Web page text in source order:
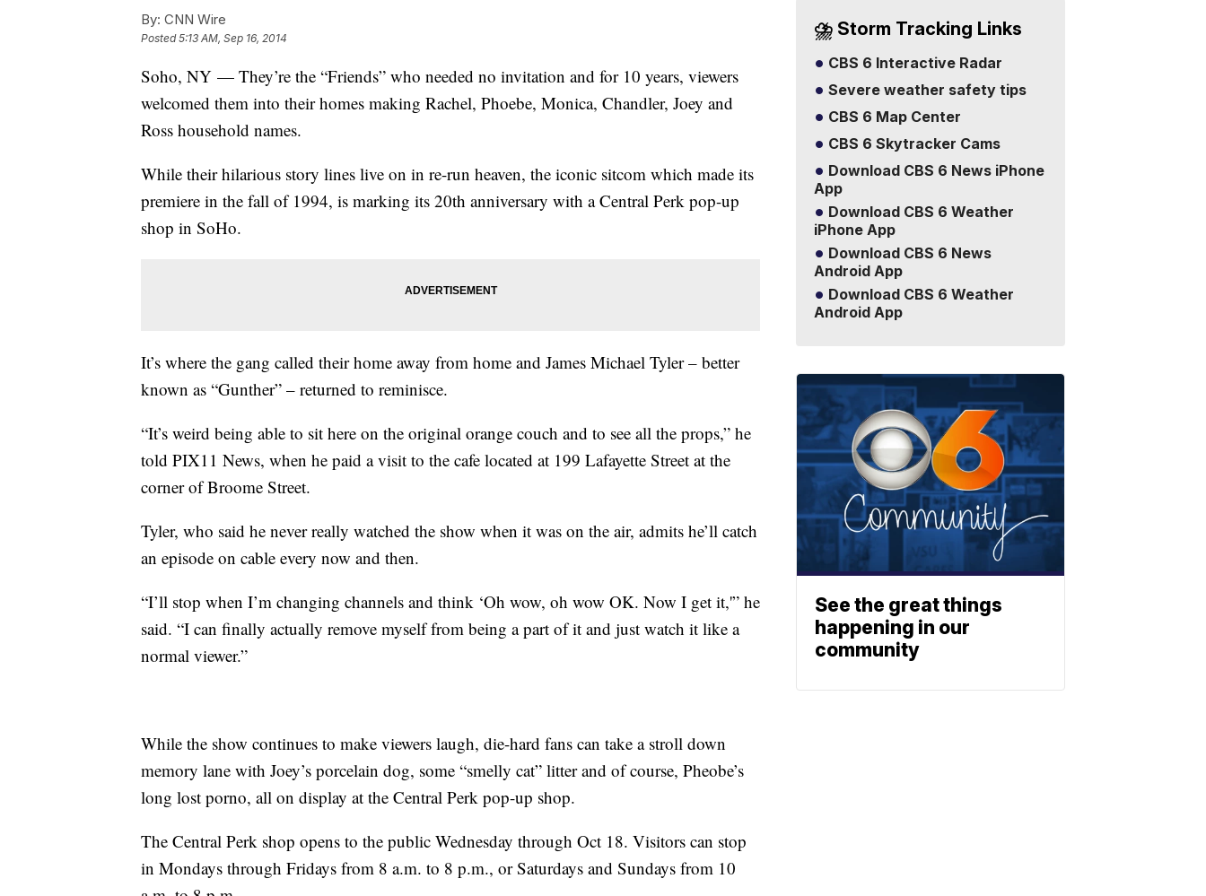
By: CNN Wire
Posted5:13 AM, Sep 16, 2014
Soho, NY — They’re the “Friends” who needed no invitation and for 10 years, viewers
welcomed them into their homes making Rachel, Phoebe, Monica, Chandler, Joey and
Ross household names.
While their hilarious story lines live on in re-run heaven, the iconic sitcom which made its
premiere in the fall of 1994, is marking its 20th anniversary with a Central Perk pop-up
shop in SoHo.
It’s where the gang called their home away from home and James Michael Tyler – better
known as “Gunther” – returned to reminisce.
“It’s weird being able to sit here on the original orange couch and to see all the props,” he
told PIX11 News, when he paid a visit to the cafe located at 199 Lafayette Street at the
corner of Broome Street.
Tyler, who said he never really watched the show when it was on the air, admits he’ll catch
an episode on cable every now and then.
“I’ll stop when I’m changing channels and think ‘Oh wow, oh wow OK. Now I get it,'” he
said. “I can finally actually remove myself from being a part of it and just watch it like a
normal viewer.”
While the show continues to make viewers laugh, die-hard fans can take a stroll down
memory lane with Joey’s porcelain dog, some “smelly cat” litter and of course, Pheobe’s
long lost porno, all on display at the Central Perk pop-up shop.
The Central Perk shop opens to the public Wednesday through Oct 18. Visitors can stop
in Mondays through Fridays from 8 a.m. to 8 p.m., or Saturdays and Sundays from 10
⛈️ Storm Tracking Links
CBS 6 Interactive Radar
Severe weather safety tips
CBS 6 Map Center
CBS 6 Skytracker Cams
Download CBS 6 News iPhone
App
Download CBS 6 Weather
iPhone App
Download CBS 6 News
Android App
Download CBS 6 Weather
Android App
See the great things
happening in our
community